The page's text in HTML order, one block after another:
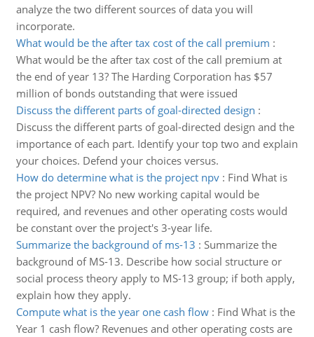
analyze the two different sources of data you will
incorporate.
What would be the after tax cost of the call premium :
What would be the after tax cost of the call premium at
the end of year 13? The Harding Corporation has $57
million of bonds outstanding that were issued
Discuss the different parts of goal-directed design :
Discuss the different parts of goal-directed design and the
importance of each part. Identify your top two and explain
your choices. Defend your choices versus.
How do determine what is the project npv: Find What is
the project NPV? No new working capital would be
required, and revenues and other operating costs would
be constant over the project's 3-year life.
Summarize the background of ms-13 : Summarize the
background of MS-13. Describe how social structure or
social process theory apply to MS-13 group; if both apply,
explain how they apply.
Compute what is the year one cash flow: Find What is the
Year 1 cash flow? Revenues and other operating costs are